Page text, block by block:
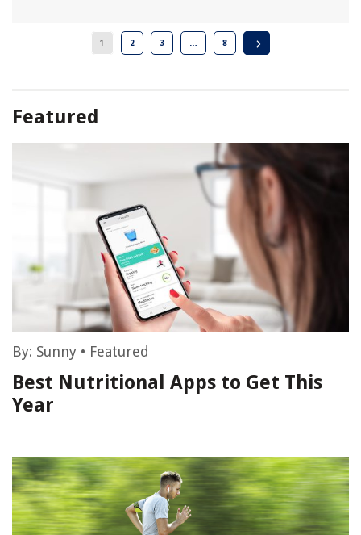
1 2 3 … 8
Featured
By: Sunny • Featured
Best Nutritional Apps to Get This
Year